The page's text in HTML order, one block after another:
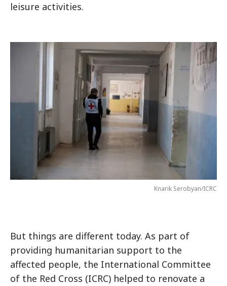
leisure activities.
Knarik Serobyan/ICRC
But things are different today. As part of
providing humanitarian support to the
affected people, the International Committee
of the Red Cross (ICRC) helped to renovate a